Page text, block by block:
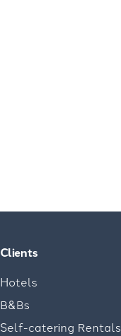
Clients
Hotels
B&Bs
Self-catering Rentals